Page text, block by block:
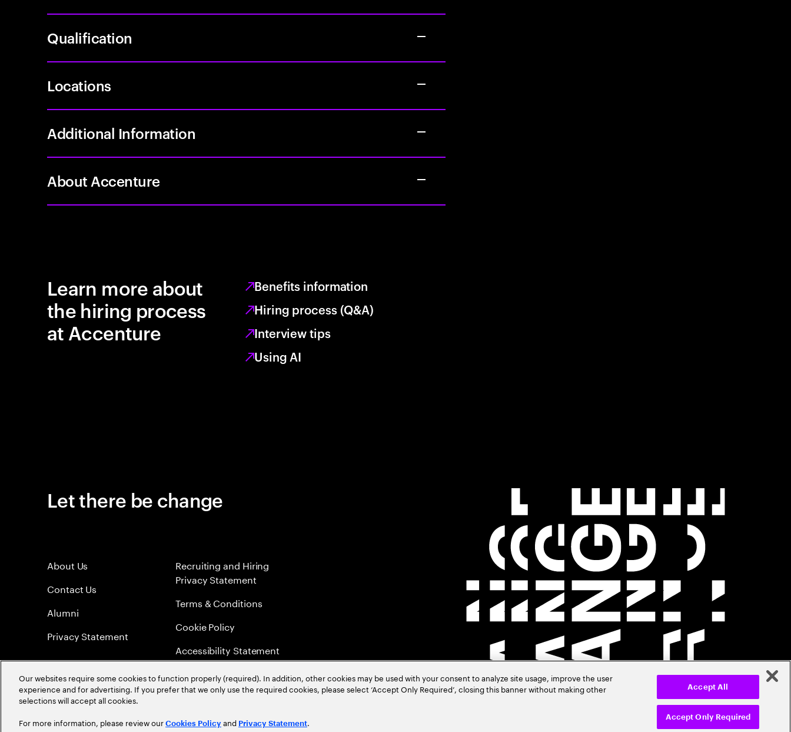
Qualification
Locations
Additional Information
About Accenture
Learn more about
the hiring process
at Accenture
Benefits information
Hiring process (Q&A)
Interview tips
Using AI
Let there be change
About Us
Contact Us
Alumni
Privacy Statement
Recruiting and Hiring
Privacy Statement
Terms & Conditions
Cookie Policy
Accessibility Statement
Sitemap
Global Meritocracy
©2026Accenture. All Rights Reserved.
Our websites require some cookies to function properly (required). In addition, other cookies may be used with your consent to analyze site usage, improve the user
experience and for advertising. If you prefer that we only use the required cookies, please select ‘Accept Only Required’, closing this banner without making other
selections will accept all cookies.
For more information, please review our Cookies Policy and Privacy Statement. Accept Only Required
Accept All